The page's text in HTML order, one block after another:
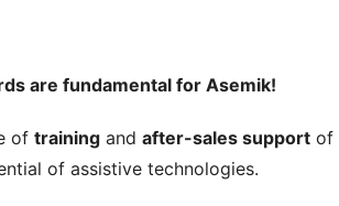
are fundamental for Asemik!
of training and after-sales support of
of assistive technologies.